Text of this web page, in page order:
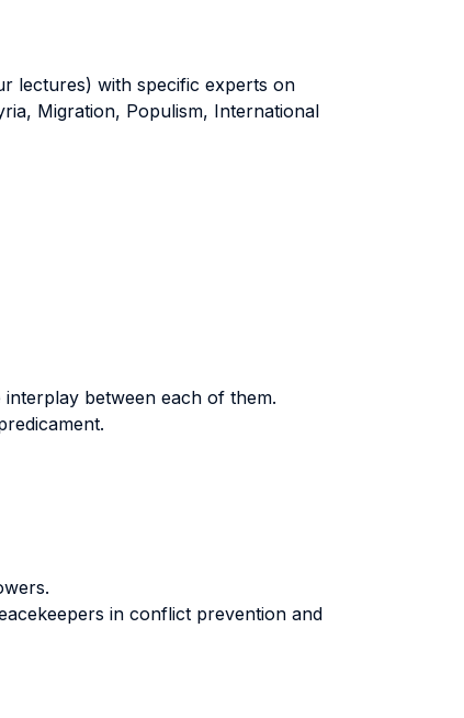
lectures) with specific experts on
Migration, Populism, International
between each of them.
in conflict prevention and